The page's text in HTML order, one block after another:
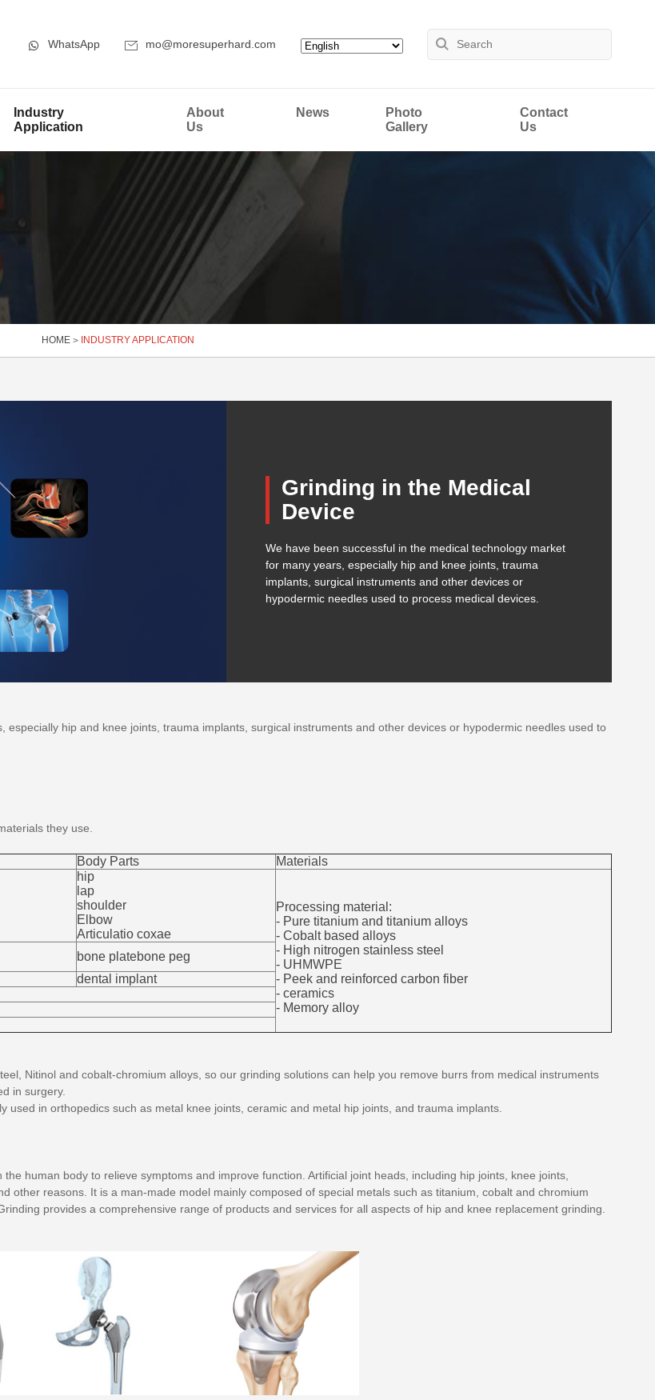
WhatsApp mo@moresuperhard.com
Industry
Application
About
Us
News
Photo
Gallery
Contact
Us
HOME> INDUSTRY APPLICATION
Grinding in the Medical
Device
We have been successful in the medical technology market
for many years, especially hip and knee joints, trauma
implants, surgical instruments and other devices or
hypodermic needles used to process medical devices.
hip and knee joints, trauma implants, surgical instruments and other devices or hypodermic needles used to
they use.
Body Parts Materials
hip
lap
shoulder
Elbow
Articulatio coxae
Processing material:
- Pure titanium and titanium alloys
- Cobalt based alloys
- High nitrogen stainless steel
- UHMWPE
- Peek and reinforced carbon fiber
- ceramics
- Memory alloy
bone platebone peg
dental implant
Nitinol and cobalt-chromium alloys, so our grinding solutions can help you remove burrs from medical instruments
in surgery.
in orthopedics such as metal knee joints, ceramic and metal hip joints, and trauma implants.
human body to relieve symptoms and improve function. Artificial joint heads, including hip joints, knee joints,
other reasons. It is a man-made model mainly composed of special metals such as titanium, cobalt and chromium
provides a comprehensive range of products and services for all aspects of hip and knee replacement grinding.